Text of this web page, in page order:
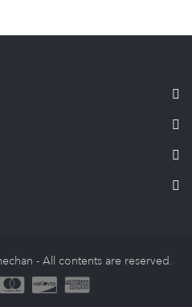
- All contents are reserved.